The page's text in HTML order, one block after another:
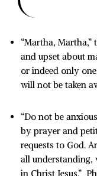
“Martha,
and upset about
or indeed only
will not be taken
“Do not be
by prayer and
requests to God.
all understanding,
in Christ Jesus.”